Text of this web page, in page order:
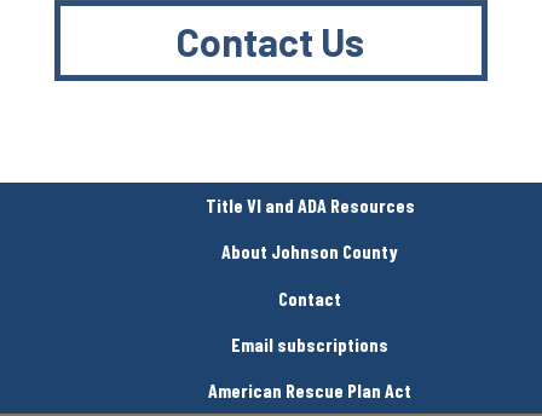
Contact Us
Title VI and ADA Resources
About Johnson County
Contact
Email subscriptions
American Rescue Plan Act